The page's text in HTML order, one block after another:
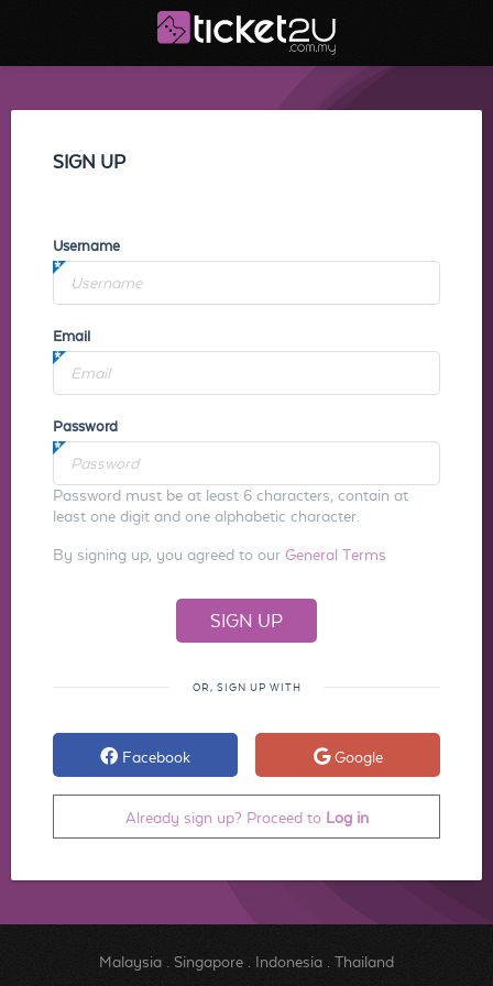
SIGN UP
Username
Email
Password
Password must be at least 6 characters, contain at
least one digit and one alphabetic character.
By signing up, you agreed to our General Terms
OR, SIGN UP WITH
Facebook Google
Already sign up? Proceed to Log in
Malaysia. Singapore. Indonesia. Thailand